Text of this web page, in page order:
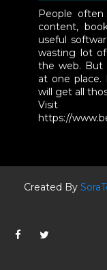
People
content,
useful
wasting lot
the web. But
at one place.
will get all
https://
Created By